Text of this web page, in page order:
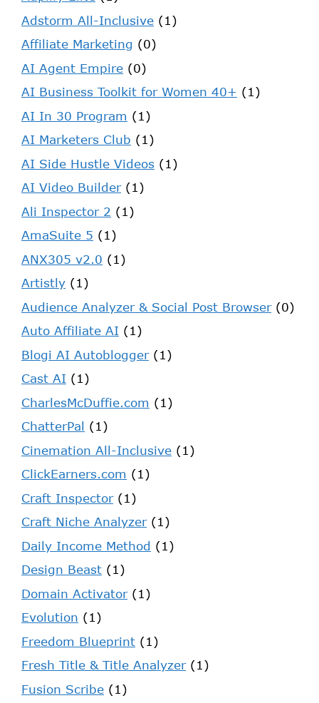
Adstorm All-Inclusive (1)
Affiliate Marketing (0)
AI Agent Empire (0)
AI Business Toolkit for Women 40+ (1)
AI In 30 Program (1)
AI Marketers Club (1)
AI Side Hustle Videos (1)
AI Video Builder(1)
Ali Inspector 2 (1)
AmaSuite 5 (1)
ANX305 v2.0 (1)
Artistly (1)
Audience Analyzer & Social Post Browser(0)
Auto Affiliate AI (1)
Blogi AI Autoblogger(1)
Cast AI (1)
CharlesMcDuffie.com (1)
ChatterPal (1)
Cinemation All-Inclusive (1)
ClickEarners.com (1)
Craft Inspector(1)
Craft Niche Analyzer(1)
Daily Income Method (1)
Design Beast (1)
Domain Activator(1)
Evolution (1)
Freedom Blueprint (1)
Fresh Title & Title Analyzer(1)
Fusion Scribe (1)